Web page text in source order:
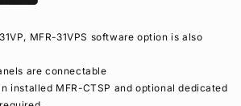
MFR-31VPS software option is also
are connectable
installed MFR-CTSP and optional dedicated